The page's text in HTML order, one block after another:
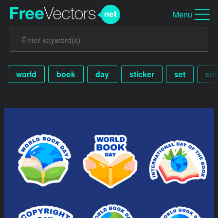
Menu
world book day sticker set